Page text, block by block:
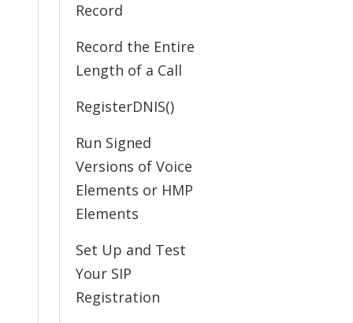
Record
Record the Entire
Length of a Call
RegisterDNIS()
Run Signed
Versions of Voice
Elements or HMP
Elements
Set Up and Test
Your SIP
Registration